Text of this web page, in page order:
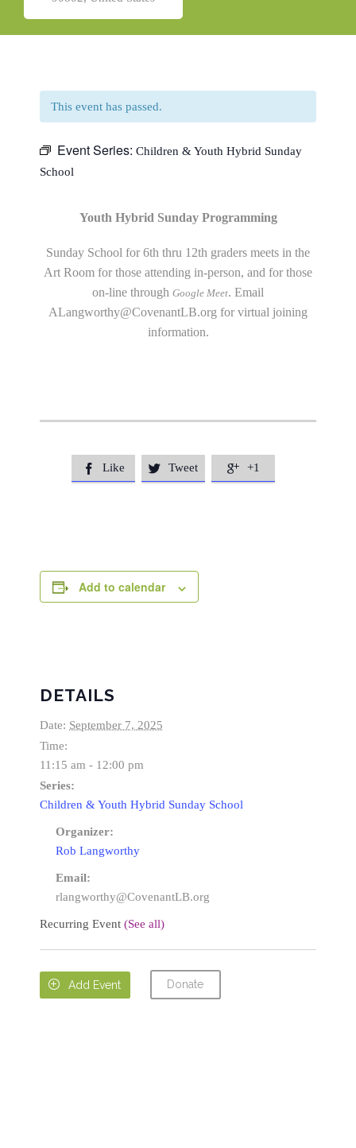
This event has passed.
Event Series: Children & Youth Hybrid Sunday
School
Youth Hybrid Sunday Programming
Sunday School for 6th thru 12th graders meets in the
Art Room for those attending in-person, and for those
on-line through Google Meet. Email
ALangworthy@CovenantLB.org for virtual joining
information.
 Like  Tweet  +1
Add to calendar
DETAILS
Date: September 7, 2025
Time:
11:15 am - 12:00 pm
Series:
Children & Youth Hybrid Sunday School
Organizer:
Rob Langworthy
Email:
rlangworthy@CovenantLB.org
Recurring Event (See all)
 Add Event Donate